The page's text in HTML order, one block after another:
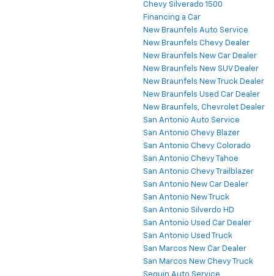
Chevy Silverado 1500
Financing a Car
New Braunfels Auto Service
New Braunfels Chevy Dealer
New Braunfels New Car Dealer
New Braunfels New SUV Dealer
New Braunfels New Truck Dealer
New Braunfels Used Car Dealer
New Braunfels, Chevrolet Dealer
San Antonio Auto Service
San Antonio Chevy Blazer
San Antonio Chevy Colorado
San Antonio Chevy Tahoe
San Antonio Chevy Trailblazer
San Antonio New Car Dealer
San Antonio New Truck
San Antonio Silverdo HD
San Antonio Used Car Dealer
San Antonio Used Truck
San Marcos New Car Dealer
San Marcos New Chevy Truck